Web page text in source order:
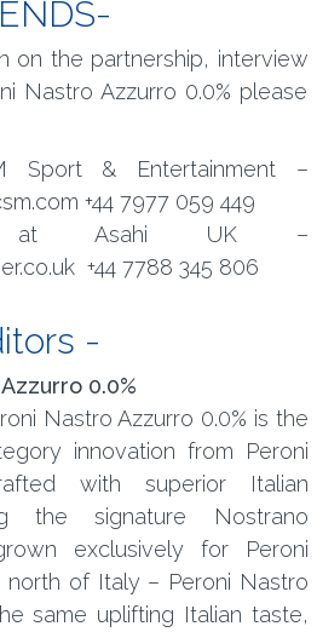
on the partnership, interview
Nastro Azzurro 0.0% please
Sport & Entertainment –
+44 7977 059 449
at Asahi UK –
+44 7788 345 806
-
0.0%
Nastro Azzurro 0.0% is the
innovation from Peroni
with superior Italian
the signature Nostrano
exclusively for Peroni
north of Italy – Peroni Nastro
same uplifting Italian taste,